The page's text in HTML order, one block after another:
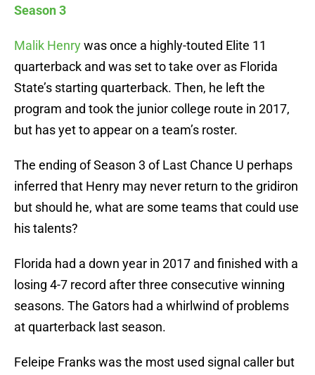
Season 3
Malik Henrywas once a highly-touted Elite 11
quarterback and was set to take over as Florida
State’s starting quarterback. Then, he left the
program and took the junior college route in 2017,
but has yet to appear on a team’s roster.
The ending of Season 3 of Last Chance U perhaps
inferred that Henry may never return to the gridiron
but should he, what are some teams that could use
his talents?
Florida had a down year in 2017 and finished with a
losing 4-7 record after three consecutive winning
seasons. The Gators had a whirlwind of problems
at quarterback last season.
Feleipe Franks was the most used signal caller but